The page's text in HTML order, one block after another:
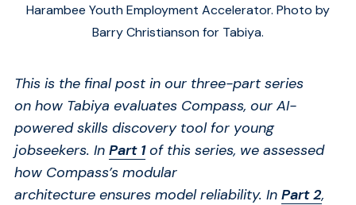
Harambee Youth Employment Accelerator. Photo by
Barry Christianson for Tabiya.
This is the final post in our three-part series
on how Tabiya evaluates Compass, our AI-
powered skills discovery tool for young
jobseekers. In Part 1of this series, we assessed
how Compass’s modular
architecture ensures model reliability. In Part 2,